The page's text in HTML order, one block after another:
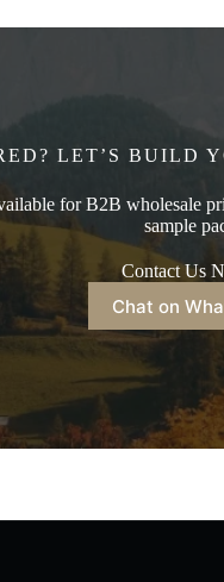
LET’S BUILD
for B2B wholesale
sample
Contact Us
Chat on